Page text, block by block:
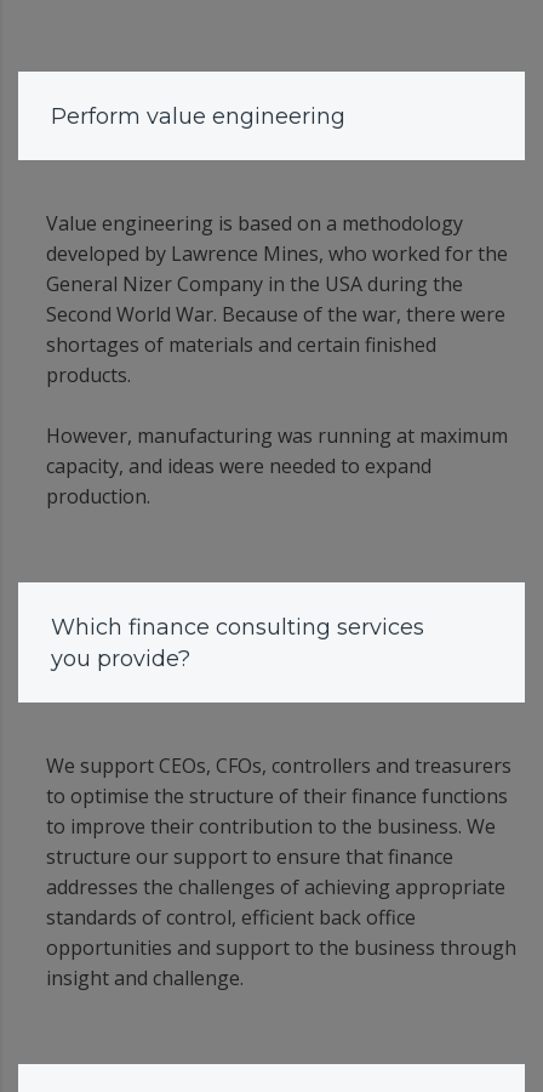
Perform value engineering
Value engineering is based on a methodology
developed by Lawrence Mines, who worked for the
General Nizer Company in the USA during the
Second World War. Because of the war, there were
shortages of materials and certain finished
products.
However, manufacturing was running at maximum
capacity, and ideas were needed to expand
production.
Which finance consulting services
you provide?
We support CEOs, CFOs, controllers and treasurers
to optimise the structure of their finance functions
to improve their contribution to the business. We
structure our support to ensure that finance
addresses the challenges of achieving appropriate
standards of control, efficient back office
opportunities and support to the business through
insight and challenge.